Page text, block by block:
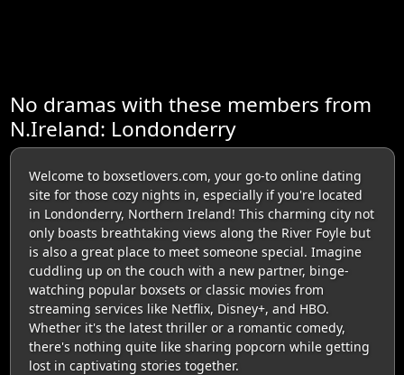
No dramas with these members from
N.Ireland: Londonderry
Welcome to boxsetlovers.com, your go-to online dating
site for those cozy nights in, especially if you're located
in Londonderry, Northern Ireland! This charming city not
only boasts breathtaking views along the River Foyle but
is also a great place to meet someone special. Imagine
cuddling up on the couch with a new partner, binge-
watching popular boxsets or classic movies from
streaming services like Netflix, Disney+, and HBO.
Whether it's the latest thriller or a romantic comedy,
there's nothing quite like sharing popcorn while getting
lost in captivating stories together.